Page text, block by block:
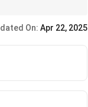
On: Apr 22, 2025